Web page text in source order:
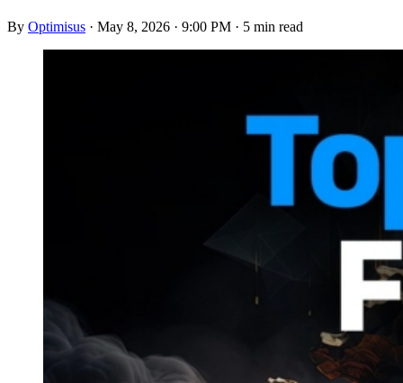
By Optimisus · May 8, 2026 · 9:00 PM · 5 min read